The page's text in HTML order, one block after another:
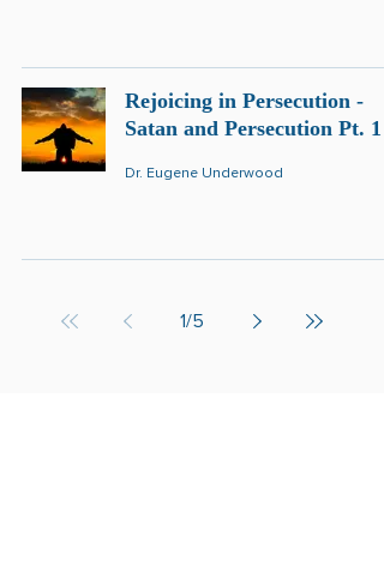
Rejoicing in Persecution -
Satan and Persecution Pt. 1
Dr. Eugene Underwood
1/5